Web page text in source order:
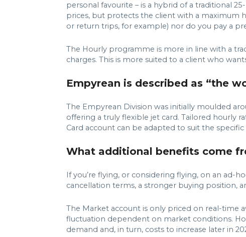
personal favourite – is a hybrid of a traditional
prices, but protects the client with a maximum
or return trips, for example) nor do you pay a
The Hourly programme is more in line with a
charges. This is more suited to a client who
Empyrean is described as “the
The Empyrean Division was initially moulded
offering a truly flexible jet card. Tailored hourly
Card account can be adapted to suit the
What additional benefits come
If you’re flying, or considering flying, on an ad-
cancellation terms, a stronger buying position,
The Market account is only priced on real-time
fluctuation dependent on market conditions.
demand and, in turn, costs to increase later in